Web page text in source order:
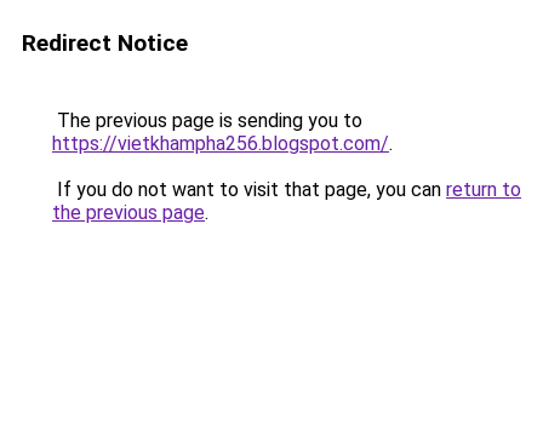
Redirect Notice
The previous page is sending you to
https://vietkhampha256.blogspot.com/.
If you do not want to visit that page, you can return to
the previous page.